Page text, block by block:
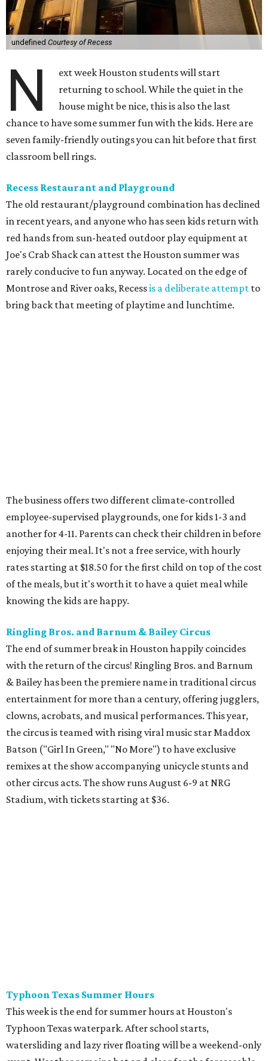
undefined Courtesy of Recess
N
ext week Houston students will start
returning to school. While the quiet in the
house might be nice, this is also the last
chance to have some summer fun with the kids. Here are
seven family-friendly outings you can hit before that first
classroom bell rings.
Recess Restaurant and Playground
The old restaurant/playground combination has declined
in recent years, and anyone who has seen kids return with
red hands from sun-heated outdoor play equipment at
Joe's Crab Shack can attest the Houston summer was
rarely conducive to fun anyway. Located on the edge of
Montrose and River oaks, Recessis a deliberate attempt to
bring back that meeting of playtime and lunchtime.
The business offers two different climate-controlled
employee-supervised playgrounds, one for kids 1-3 and
another for 4-11. Parents can check their children in before
enjoying their meal. It's not a free service, with hourly
rates starting at $18.50 for the first child on top of the cost
of the meals, but it's worth it to have a quiet meal while
knowing the kids are happy.
Ringling Bros. and Barnum & Bailey Circus
The end of summer break in Houston happily coincides
with the return of the circus! Ringling Bros. and Barnum
& Bailey has been the premiere name in traditional circus
entertainment for more than a century, offering jugglers,
clowns, acrobats, and musical performances. This year,
the circus is teamed with rising viral music star Maddox
Batson ("Girl In Green," "No More") to have exclusive
remixes at the show accompanying unicycle stunts and
other circus acts. The show runs August 6-9 at NRG
Stadium, with tickets starting at $36.
Houston Toy Museum's Final Days
It was a sad day when the Houston Toy Museum
announced last monththat it would be closing the doors
of its Heights location. The whimsical collection of plastic